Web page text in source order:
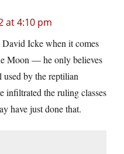
at 4:10 pm
Icke when it comes
Moon — he only believes
used by the reptilian
infiltrated the ruling classes
have just done that.